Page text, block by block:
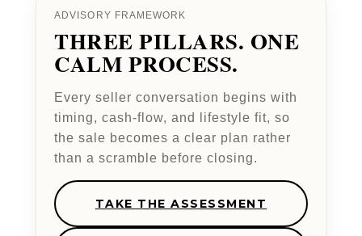
ADVISORY FRAMEWORK
THREE PILLARS. ONE
CALM PROCESS.
Every seller conversation begins with
timing, cash-flow, and lifestyle fit, so
the sale becomes a clear plan rather
than a scramble before closing.
TAKE THE ASSESSMENT